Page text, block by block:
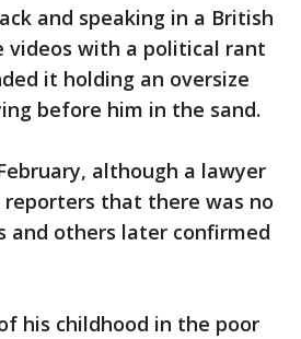
and speaking in a British
videos with a political rant
it holding an oversize
before him in the sand.
although a lawyer
that there was no
and others later confirmed
his childhood in the poor